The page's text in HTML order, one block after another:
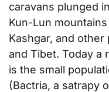
caravans plunged
Kun-Lun
Kashgar, and
and Tibet. Today a
is the small
(Bactria, a satrapy